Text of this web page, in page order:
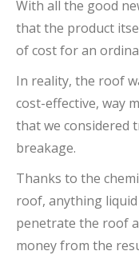
With all the good
that the product
of cost for an
In reality, the roof
cost-effective, way
that we considered
breakage.
Thanks to the
roof, anything
penetrate the roof
money from the